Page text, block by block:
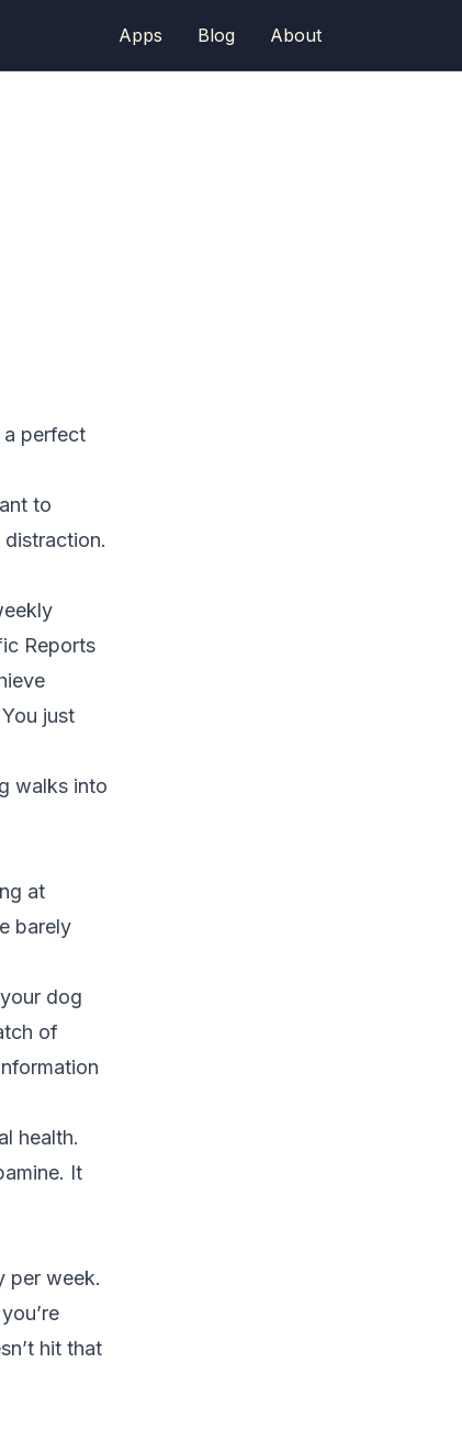
Apps Blog About
a perfect
to
Reports
just
walks into
at
barely
dog
of
health.
It
per week.
hit that